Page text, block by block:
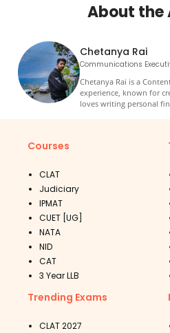
About the
Chetanya Rai
Communications
Chetanya Rai is a
experience, known for
loves writing personal
Courses
CLAT
Judiciary
IPMAT
CUET [UG]
NATA
NID
CAT
3 Year LLB
Trending Exams
CLAT 2027